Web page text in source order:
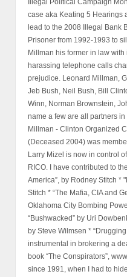
Illegal Political Campaign
case aka Keating 5 Hearings
lead to the 2008 Illegal Bank
Prisoner from 1992-1993 to
Millman his former in law
harassing telephone calls
prejudice. Leonard Millman,
Jeb Bush, Neil Bush, Bill
Winn, Norman Brownstein,
name a few are all partners
Millman - Clinton Organized
(Deceased 2004) was
Larry Mizel is now in control
RICO. I have contributed to
America”, by Rodney Stitch *
Stitch * “The Mafia, CIA and
Oklahoma City Bombing
“Bushwacked” by Uri
by Steve Wilmsen *
instrumental in brokering a
book “The Conspirators”,
since 1991, when I had to